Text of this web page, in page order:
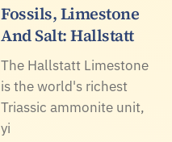
Fossils, Limestone
And Salt: Hallstatt
The Hallstatt Limestone
is the world's richest
Triassic ammonite unit,
yi